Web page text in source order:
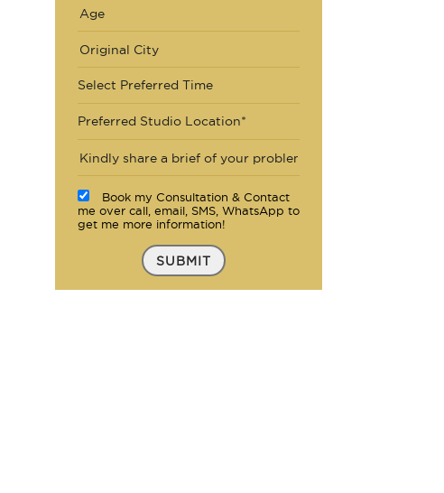
Select Preferred Time
Preferred Studio Location*
Book my Consultation & Contact
me over call, email, SMS, WhatsApp to
get me more information!
SUBMIT